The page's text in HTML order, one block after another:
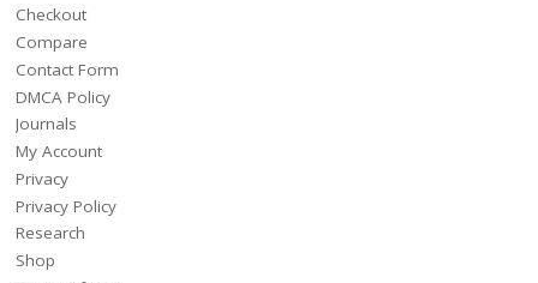
Checkout
Compare
Contact Form
DMCA Policy
Journals
My Account
Privacy
Privacy Policy
Research
Shop